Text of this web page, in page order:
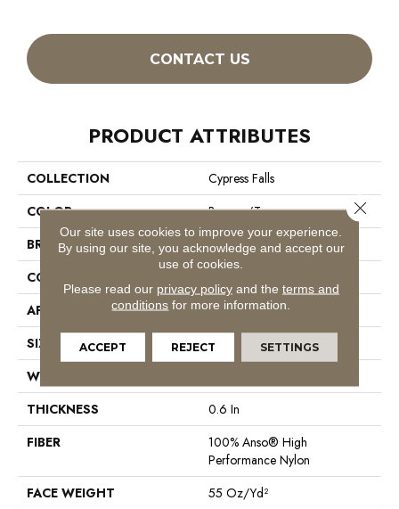
CONTACT US
PRODUCT ATTRIBUTES
COLLECTION
Cypress Falls
COLOR
Browns/Tans
BRAND
Anderson Tuftex
CONSTRUCTION
APPLICATION
Residential
SIZE
12 Ft
WIDTH
THICKNESS
0.6 In
FIBER
100% Anso® High
Performance Nylon
FACE WEIGHT
55 Oz/yd²
Our site uses cookies to improve your experience.
By using our site, you acknowledge and accept our
use of cookies.
Please read our privacy policyand the terms and
conditions for more information.
ACCEPT REJECT SETTINGS
Close